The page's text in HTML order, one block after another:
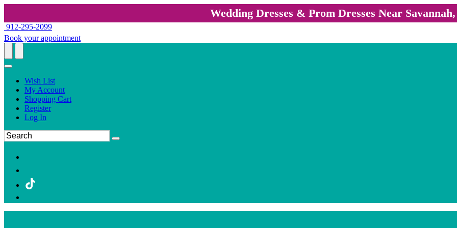
Wedding Dresses & Prom Dresses Near
912-295-2099
Book your appointment
Wish List
My Account
Shopping Cart
Register
Log In